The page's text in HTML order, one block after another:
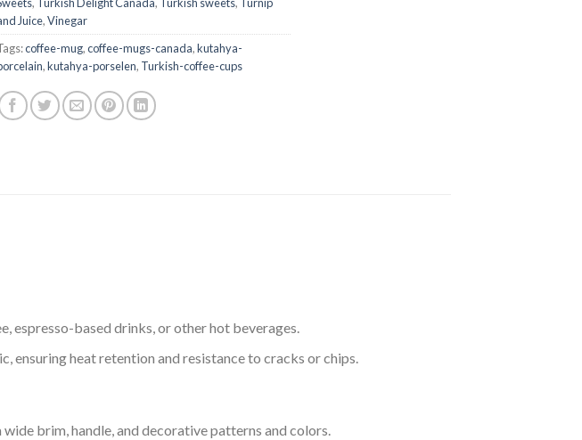
, Turkish Delight Canada, Turkish sweets, Turnip
Juice,Vinegar
coffee-mug,coffee-mugs-canada,kutahya-
,kutahya-porselen, Turkish-coffee-cups
espresso-based drinks, or other hot beverages.
ensuring heat retention and resistance to cracks or chips.
brim, handle, and decorative patterns and colors.